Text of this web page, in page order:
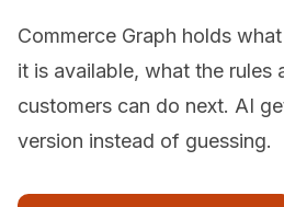
Commerce Graph holds
it is available, what the rules
customers can do next. AI
version instead of guessing.